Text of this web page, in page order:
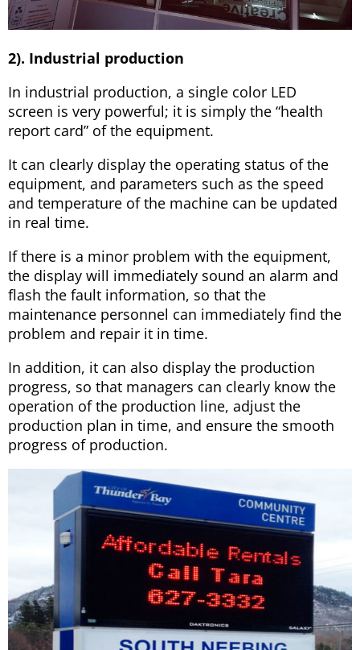
2). Industrial production
In industrial production, a single color LED
screen is very powerful; it is simply the “health
report card” of the equipment.
It can clearly display the operating status of the
equipment, and parameters such as the speed
and temperature of the machine can be updated
in real time.
If there is a minor problem with the equipment,
the display will immediately sound an alarm and
flash the fault information, so that the
maintenance personnel can immediately find the
problem and repair it in time.
In addition, it can also display the production
progress, so that managers can clearly know the
operation of the production line, adjust the
production plan in time, and ensure the smooth
progress of production.